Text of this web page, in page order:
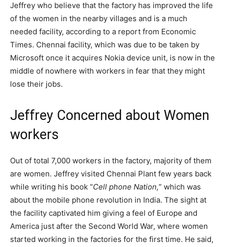
Jeffrey who believe that the factory has improved the life
of the women in the nearby villages and is a much
needed facility, according to a report from Economic
Times. Chennai facility, which was due to be taken by
Microsoft once it acquires Nokia device unit, is now in the
middle of nowhere with workers in fear that they might
lose their jobs.
Jeffrey Concerned about Women
workers
Out of total 7,000 workers in the factory, majority of them
are women. Jeffrey visited Chennai Plant few years back
while writing his book “Cell phone Nation,” which was
about the mobile phone revolution in India. The sight at
the facility captivated him giving a feel of Europe and
America just after the Second World War, where women
started working in the factories for the first time. He said,